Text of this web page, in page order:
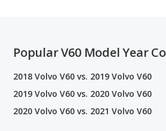
Popular V60 Model Year
2018 Volvo V60 vs. 2019 Volvo V60
2019 Volvo V60 vs. 2020 Volvo V60
2020 Volvo V60 vs. 2021 Volvo V60